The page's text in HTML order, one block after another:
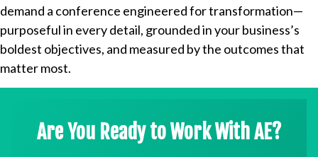
demand a conference engineered for transformation—
purposeful in every detail, grounded in your business’s
boldest objectives, and measured by the outcomes that
matter most.
Are You Ready to Work With AE?